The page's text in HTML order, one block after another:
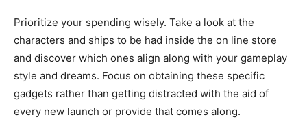
Prioritize your spending wisely. Take a look at the
characters and ships to be had inside the on line store
and discover which ones align along with your gameplay
style and dreams. Focus on obtaining these specific
gadgets rather than getting distracted with the aid of
every new launch or provide that comes along.